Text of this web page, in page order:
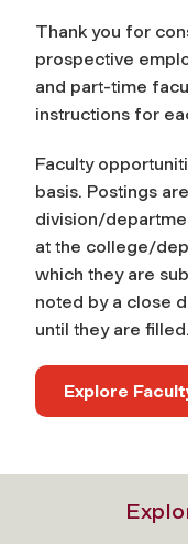
Thank you for
prospective
and part-time
instructions for
Faculty
basis. Postings
division/
at the college/
which they are
noted by a close
until they are filled.
Explore